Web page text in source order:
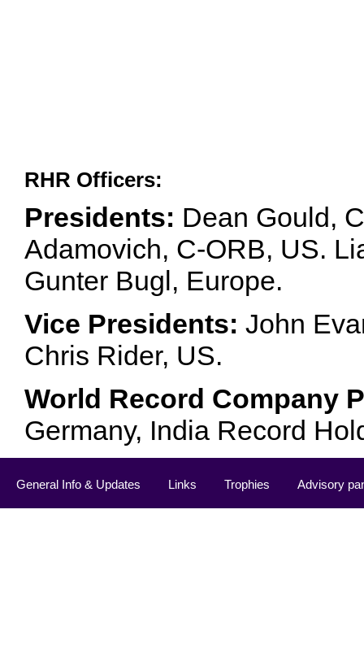
RHR Officers:
Presidents: Dean Gould,
Adamovich, C-ORB, US.
Gunter Bugl, Europe.
Vice Presidents: John
Chris Rider, US.
World Record Company
Germany, India Record
General Info & Updates Links Trophies Advisory